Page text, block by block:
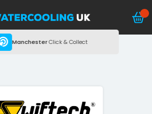
ManchesterClick & Collect